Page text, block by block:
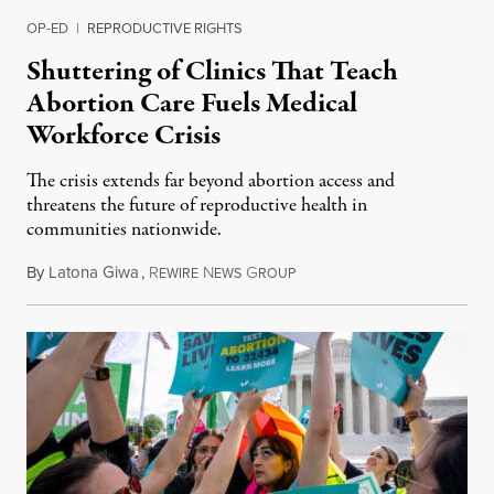
OP-ED | REPRODUCTIVE RIGHTS
Shuttering of Clinics That Teach
Abortion Care Fuels Medical
Workforce Crisis
The crisis extends far beyond abortion access and
threatens the future of reproductive health in
communities nationwide.
By Latona Giwa, REWIRE NEWS GROUPJune 24, 2026